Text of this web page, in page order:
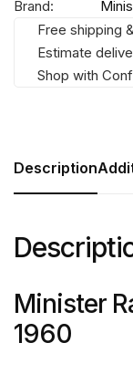
Brand:
Free shipping
Estimate
Shop with
Description
Minister
1960